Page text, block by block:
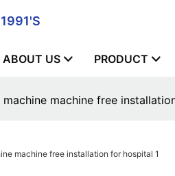
ABOUT US PRODUCT
machine free